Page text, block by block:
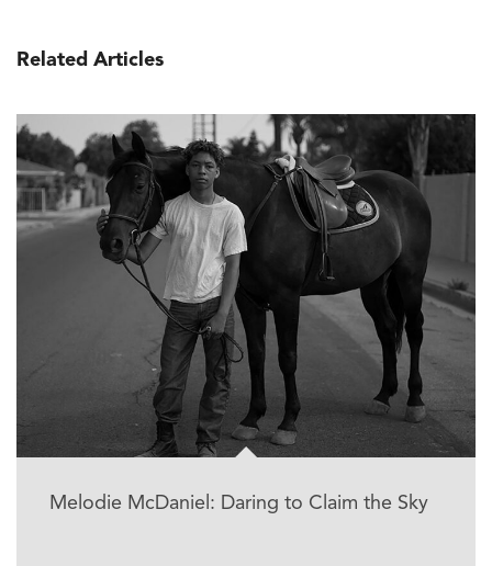
Related Articles
Melodie McDaniel: Daring to Claim the Sky